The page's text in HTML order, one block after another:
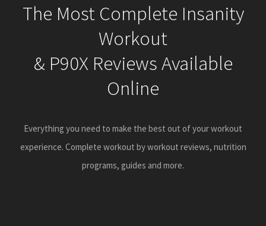
The Most Complete Insanity
Workout
& P90X Reviews Available
Online
Everything you need to make the best out of your workout
experience. Complete workout by workout reviews, nutrition
programs, guides and more.